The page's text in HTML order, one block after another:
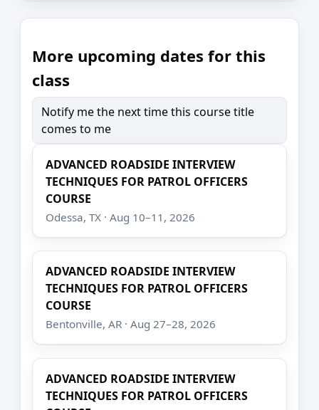
More upcoming dates for this
class
Notify me the next time this course title
comes to me
ADVANCED ROADSIDE INTERVIEW
TECHNIQUES FOR PATROL OFFICERS
COURSE
Odessa, TX · Aug 10–11, 2026
ADVANCED ROADSIDE INTERVIEW
TECHNIQUES FOR PATROL OFFICERS
COURSE
Bentonville, AR · Aug 27–28, 2026
ADVANCED ROADSIDE INTERVIEW
TECHNIQUES FOR PATROL OFFICERS